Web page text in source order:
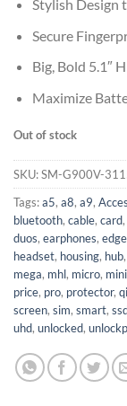
Stylish Design
Secure
Big, Bold 5.1″
Maximize
Out of stock
SKU:SM-G900V-
Tags:a5, a8, a9,
bluetooth, cable, card,
duos, earphones, edge
headset, housing, hub,
mega, mhl, micro, mini
price, pro, protector, qi
screen, sim, smart,
uhd, unlocked,